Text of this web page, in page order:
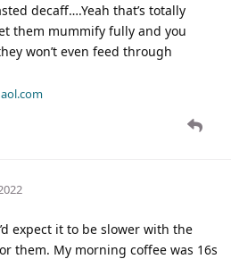
decaff….Yeah that’s totally
them mummify fully and you
won’t even feed through
expect it to be slower with the
them. My morning coffee was 16s